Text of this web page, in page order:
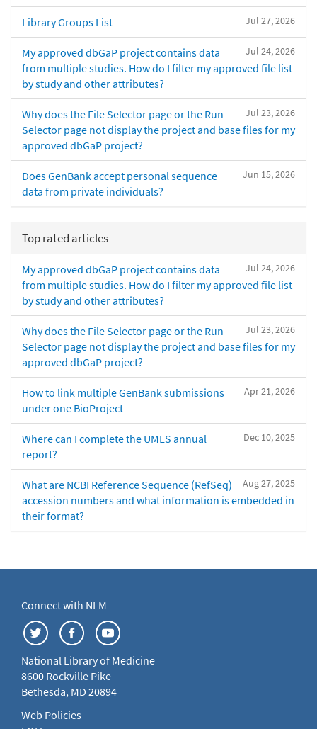
Jul 27, 2026
Library Groups List
Jul 24, 2026
My approved dbGaP project contains data
from multiple studies. How do I filter my approved file list
by study and other attributes?
Jul 23, 2026
Why does the File Selector page or the Run
Selector page not display the project and base files for my
approved dbGaP project?
Jun 15, 2026
Does GenBank accept personal sequence
data from private individuals?
Top rated articles
Jul 24, 2026
My approved dbGaP project contains data
from multiple studies. How do I filter my approved file list
by study and other attributes?
Jul 23, 2026
Why does the File Selector page or the Run
Selector page not display the project and base files for my
approved dbGaP project?
Apr 21, 2026
How to link multiple GenBank submissions
under one BioProject
Dec 10, 2025
Where can I complete the UMLS annual
report?
Aug 27, 2025
What are NCBI Reference Sequence (RefSeq)
accession numbers and what information is embedded in
their format?
Connect with NLM
National Library of Medicine
8600 Rockville Pike
Bethesda, MD 20894
Web Policies